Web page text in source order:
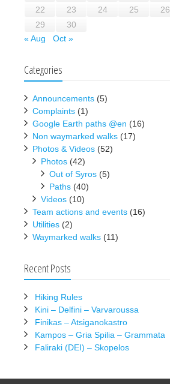
22
23 24 25 26
29
30
« Aug
Oct »
Categories
Announcements (5)
Complaints (1)
Google Earth paths @en (16)
Non waymarked walks (17)
Photos & Videos (52)
Photos (42)
Out of Syros (5)
Paths (40)
Videos (10)
Team actions and events (16)
Utilities (2)
Waymarked walks (11)
Recent Posts
Hiking Rules
Kini – Delfini – Varvaroussa
Finikas – Atsiganokastro
Kampos – Gria Spilia – Grammata
Faliraki (DEI) – Skopelos